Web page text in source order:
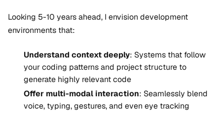
Looking 5-10 years ahead, I envision development
environments that:
Understand context deeply: Systems that follow
your coding patterns and project structure to
generate highly relevant code
Offer multi-modal interaction: Seamlessly blend
voice, typing, gestures, and even eye tracking